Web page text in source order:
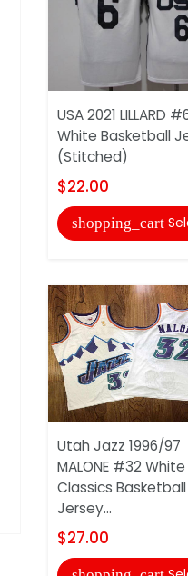
USA 2021 LILLARD
White Basketball
(Stitched)
$22.00
shopping_cart
Utah Jazz 1996/97
MALONE #32 White
Classics Basketball
Jersey...
$27.00